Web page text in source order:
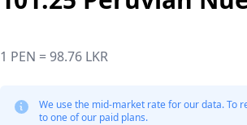
1 PEN = 98.76 LKR
We use the mid-market rate for our data. To
to one of our paid plans.